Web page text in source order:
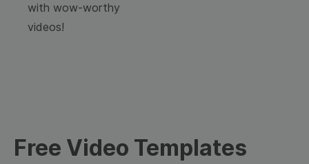
with wow-worthy
videos!
Free Video Templates